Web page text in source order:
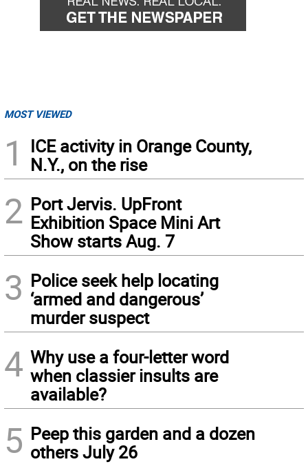
MOST VIEWED
1
ICE activity in Orange County,
N.Y., on the rise
2 Port Jervis. UpFront
Exhibition Space Mini Art
Show starts Aug. 7
3 Police seek help locating
‘armed and dangerous’
murder suspect
4 Why use a four-letter word
when classier insults are
available?
5 Peep this garden and a dozen
others July 26